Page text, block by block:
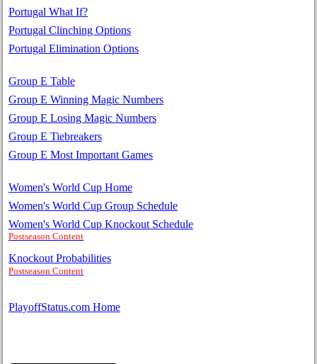
Portugal What If?
Portugal Clinching Options
Portugal Elimination Options
Group E Table
Group E Winning Magic Numbers
Group E Losing Magic Numbers
Group E Tiebreakers
Group E Most Important Games
Women's World Cup Home
Women's World Cup Group Schedule
Women's World Cup Knockout Schedule
Postseason Content
Knockout Probabilities
Postseason Content
PlayoffStatus.com Home